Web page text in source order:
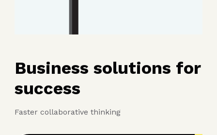
Business solutions for
success
Faster collaborative thinking